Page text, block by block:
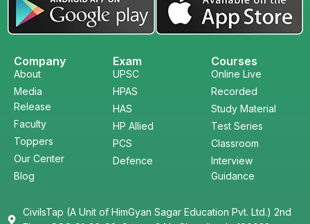
Company
About
Media
Release
Faculty
Toppers
Our Center
Blog
Exam
UPSC
HPAS
HAS
HP Allied
PCS
Defence
Courses
Online Live
Recorded
Study Material
Test Series
Classroom
Interview
Guidance
CivilsTap (A Unit of HimGyan Sagar Education Pvt. Ltd.) 2nd